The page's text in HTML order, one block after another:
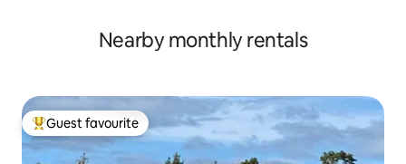
Nearby monthly rentals
Top guest favourite
Guest favourite